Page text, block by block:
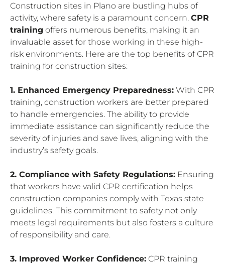
Construction sites in Plano are bustling hubs of
activity, where safety is a paramount concern. CPR
training offers numerous benefits, making it an
invaluable asset for those working in these high-
risk environments. Here are the top benefits of CPR
training for construction sites:
1. Enhanced Emergency Preparedness: With CPR
training, construction workers are better prepared
to handle emergencies. The ability to provide
immediate assistance can significantly reduce the
severity of injuries and save lives, aligning with the
industry’s safety goals.
2. Compliance with Safety Regulations: Ensuring
that workers have valid CPR certification helps
construction companies comply with Texas state
guidelines. This commitment to safety not only
meets legal requirements but also fosters a culture
of responsibility and care.
3. Improved Worker Confidence: CPR training